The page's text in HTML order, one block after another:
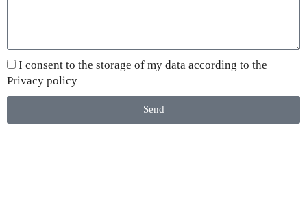
I consent to the storage of my data according to the
Privacy policy
Send